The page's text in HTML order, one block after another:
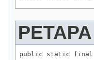
PETAPA
public static final